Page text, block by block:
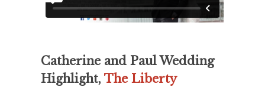
Catherine and Paul Wedding
Highlight, The Liberty